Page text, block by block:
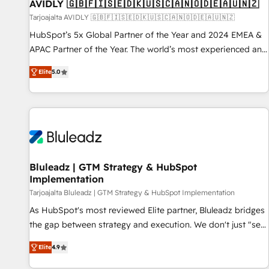
AVIDLY 🇬🇧🇫🇮🇸🇪🇩🇰🇺🇸🇨🇦🇳🇴🇩🇪🇦🇺🇳🇿
Tarjoajalta AVIDLY 🇬🇧🇫🇮🇸🇪🇩🇰🇺🇸🇨🇦🇳🇴🇩🇪🇦🇺🇳🇿
HubSpot’s 5x Global Partner of the Year and 2024 EMEA &
APAC Partner of the Year. The world’s most experienced and
fully accredited HubSpot Solutions Partner. 🚀 With 2,750+
HubSpot projects delivered and 370+ specialists across
EMEA, APAC and NAM, we de-risk complex CRM
programmes and accelerate ROI across every HubSpot
automation, we turn complexity into clarity, human at global
future.” Others agree it is proof of trust built through
measurable impact.
Elite5.0
Bluleadz | GTM Strategy & HubSpot
Implementation
Tarjoajalta Bluleadz | GTM Strategy & HubSpot Implementation
As HubSpot's most reviewed Elite partner, Bluleadz bridges
the gap between strategy and execution. We don't just "set
up tools" — we install the GTM Operating System (GTM OS)
to align your leadership and engineer a portal that drives
Elite4.9